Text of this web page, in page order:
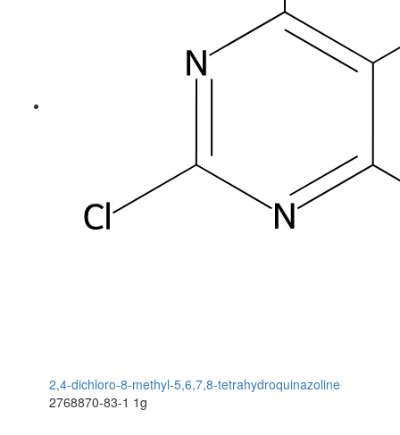
2,4-dichloro-8-methyl-5,6,7,8-tetrahydroquinazoline
2768870-83-1 1g